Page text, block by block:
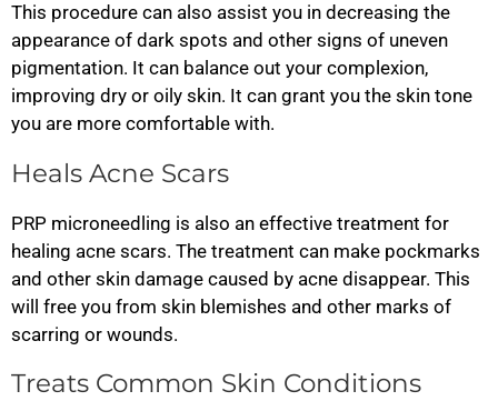
This procedure can also assist you in decreasing the
appearance of dark spots and other signs of uneven
pigmentation. It can balance out your complexion,
improving dry or oily skin. It can grant you the skin tone
you are more comfortable with.
Heals Acne Scars
PRP microneedling is also an effective treatment for
healing acne scars. The treatment can make pockmarks
and other skin damage caused by acne disappear. This
will free you from skin blemishes and other marks of
scarring or wounds.
Treats Common Skin Conditions